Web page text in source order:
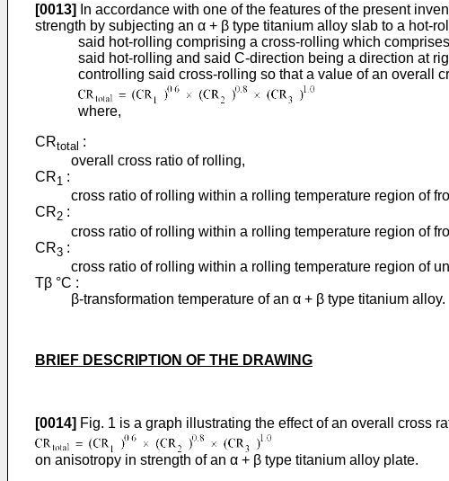
[0013]
In accordance with one of the features of the present
strength by subjecting an α + β type titanium alloy slab to a hot-
said hot-rolling comprising a cross-rolling which
said hot-rolling and said C-direction being a direction at
controlling said cross-rolling so that a value of an overall
where,
CRtotal :
overall cross ratio of rolling,
CR1 :
cross ratio of rolling within a rolling temperature region of
CR2 :
cross ratio of rolling within a rolling temperature region of
CR3 :
cross ratio of rolling within a rolling temperature region of
Tβ °C :
β-transformation temperature of an α + β type titanium alloy.
BRIEF DESCRIPTION OF THE DRAWING
[0014] Fig. 1 is a graph illustrating the effect of an overall cross
on anisotropy in strength of an α + β type titanium alloy plate.